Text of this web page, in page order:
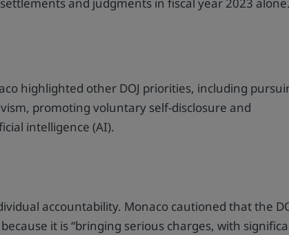
highlighted other DOJ priorities, including
promoting voluntary self-disclosure and
intelligence (AI).
accountability. Monaco cautioned that the
it is “bringing serious charges, with